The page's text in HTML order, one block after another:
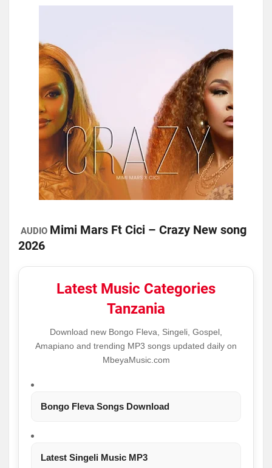
AUDIO Mimi Mars Ft Cici – Crazy New song
2026
Latest Music Categories
Tanzania
Download new Bongo Fleva, Singeli, Gospel,
Amapiano and trending MP3 songs updated daily on
MbeyaMusic.com
Bongo Fleva Songs Download
Latest Singeli Music MP3